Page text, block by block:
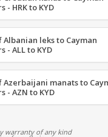
- HRK to KYD
Albanian leks to Cayman
- ALL to KYD
Azerbaijani manats to
- AZN to KYD
warranty of any kind